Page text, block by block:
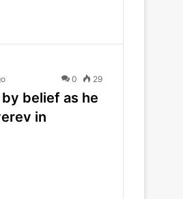
0 29
belief as he
in